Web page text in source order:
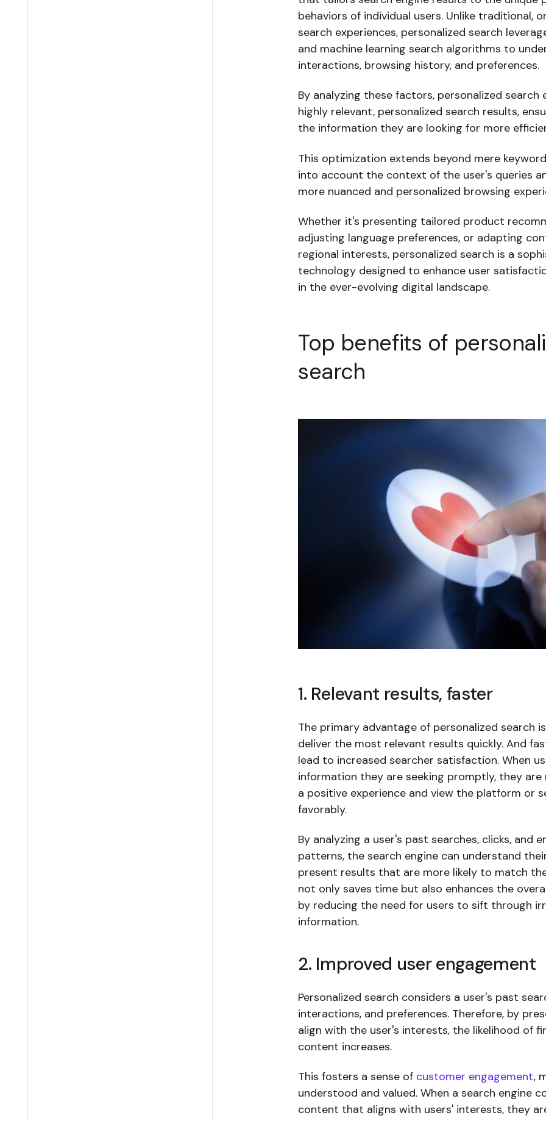
behaviors of individual users. Unlike traditional,
search experiences, personalized search
and machine learning search algorithms to
interactions, browsing history, and preferences.
By analyzing these factors, personalized search
highly relevant, personalized search results,
the information they are looking for more
This optimization extends beyond mere
into account the context of the user's queries
more nuanced and personalized browsing
Whether it's presenting tailored product
adjusting language preferences, or adapting
regional interests, personalized search is a
technology designed to enhance user
in the ever-evolving digital landscape.
Top benefits of
search
1. Relevant results, faster
The primary advantage of personalized search
deliver the most relevant results quickly. And
lead to increased searcher satisfaction. When
information they are seeking promptly, they are
a positive experience and view the platform or
favorably.
By analyzing a user's past searches, clicks, and
patterns, the search engine can understand
present results that are more likely to match
not only saves time but also enhances the
by reducing the need for users to sift through
information.
2. Improved user engagement
Personalized search considers a user's past
interactions, and preferences. Therefore, by
align with the user's interests, the likelihood of
content increases.
This fosters a sense of customer engagement,
understood and valued. When a search engine
content that aligns with users' interests, they